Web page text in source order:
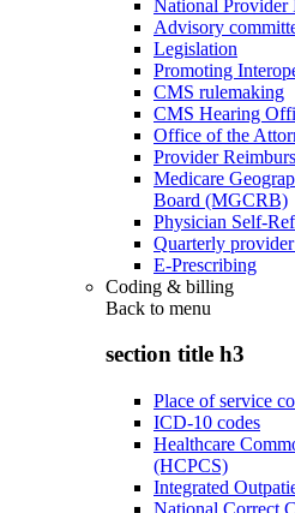
National Provider
Advisory
Legislation
Promoting
CMS rulemaking
CMS Hearing
Office of the
Provider
Medicare
Board (MGCRB)
Physician Self-
Quarterly
E-Prescribing
Coding & billing
Back to menu
section title h3
Place of service
ICD-10 codes
Healthcare
(HCPCS)
Integrated
National Correct